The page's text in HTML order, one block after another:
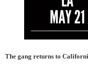
The gang returns to